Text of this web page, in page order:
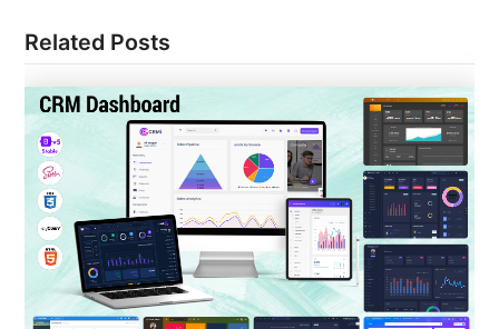
Related Posts